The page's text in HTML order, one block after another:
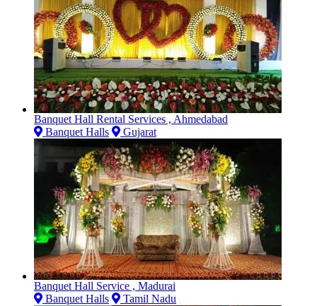
Banquet Hall Rental Services , Ahmedabad
Banquet Halls
Gujarat
Banquet Hall Service , Madurai
Banquet Halls
Tamil Nadu